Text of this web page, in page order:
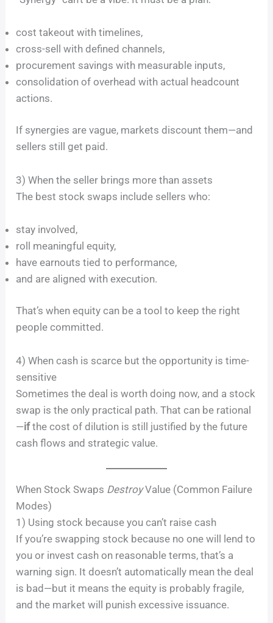
cost takeout with timelines,
cross-sell with defined channels,
procurement savings with measurable inputs,
consolidation of overhead with actual headcount
actions.
If synergies are vague, markets discount them—and
sellers still get paid.
3) When the seller brings more than assets
The best stock swaps include sellers who:
stay involved,
roll meaningful equity,
have earnouts tied to performance,
and are aligned with execution.
That’s when equity can be a tool to keep the right
people committed.
4) When cash is scarce but the opportunity is time-
sensitive
Sometimes the deal is worth doing now, and a stock
swap is the only practical path. That can be rational
—ifthe cost of dilution is still justified by the future
cash flows and strategic value.
When Stock Swaps DestroyValue (Common Failure
Modes)
1) Using stock because you can’t raise cash
If you’re swapping stock because no one will lend to
you or invest cash on reasonable terms, that’s a
warning sign. It doesn’t automatically mean the deal
is bad—but it means the equity is probably fragile,
and the market will punish excessive issuance.